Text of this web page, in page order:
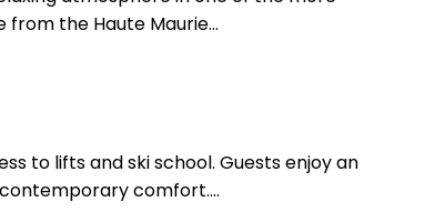
the Haute Maurie...
to lifts and ski school. Guests enjoy an
comfort....